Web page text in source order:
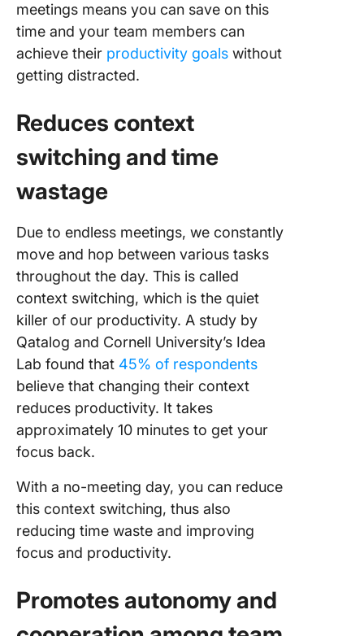
meetings means you can save on this
time and your team members can
achieve their productivity goals without
getting distracted.
Reduces context
switching and time
wastage
Due to endless meetings, we constantly
move and hop between various tasks
throughout the day. This is called
context switching, which is the quiet
killer of our productivity. A study by
Qatalog and Cornell University’s Idea
Lab found that 45% of respondents
believe that changing their context
reduces productivity. It takes
approximately 10 minutes to get your
focus back.
With a no-meeting day, you can reduce
this context switching, thus also
reducing time waste and improving
focus and productivity.
Promotes autonomy and